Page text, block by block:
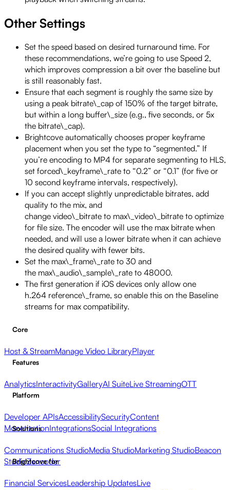
Other Settings
Set the speed based on desired turnaround time. For
these recommendations, we’re going to use Speed 2,
which improves compression a bit over the baseline but
is still reasonably fast.
Ensure that each segment is roughly the same size by
using a peak bitrate\_cap of 150% of the target bitrate,
but within a long buffer\_size (e.g., five seconds, or 5x
the bitrate\_cap).
Brightcove automatically chooses proper keyframe
placement when you set the type to “segmented.” If
you’re encoding to MP4 for separate segmenting to HLS,
set forced\_keyframe\_rate to “0.2” or “0.1” (for five or
10 second keyframe intervals, respectively).
If you can accept slightly unpredictable bitrates, add
quality to the mix, and
change video\_bitrate to max\_video\_bitrate to optimize
for file size. The encoder will use the max bitrate when
needed, and will use a lower bitrate when it can achieve
the desired quality with fewer bits.
Set the max\_frame\_rate to 30 and
the max\_audio\_sample\_rate to 48000.
The first generation if iOS devices only allow one
h.264 reference\_frame, so enable this on the Baseline
streams for max compatibility.
Core
Host & StreamManage Video LibraryPlayer
Features
AnalyticsInteractivityGalleryAI SuiteLive StreamingOTT
Platform
Developer APIsAccessibilitySecurityContent
MonetizationIntegrationsSocial Integrations
Solutions
Communications StudioMedia StudioMarketing StudioBeacon
StudioZencoder
Brightcove for
Financial ServicesLeadership UpdatesLive